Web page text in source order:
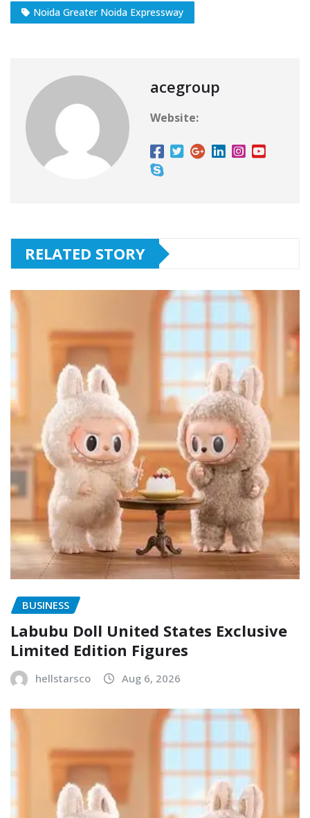
Noida Greater Noida Expressway
acegroup
Website:
RELATED STORY
BUSINESS
Labubu Doll United States Exclusive
Limited Edition Figures
hellstarsco Aug 6, 2026